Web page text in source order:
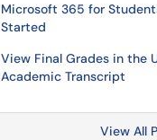
Microsoft 365 for
Started
View Final Grades in the
Academic Transcript
View All